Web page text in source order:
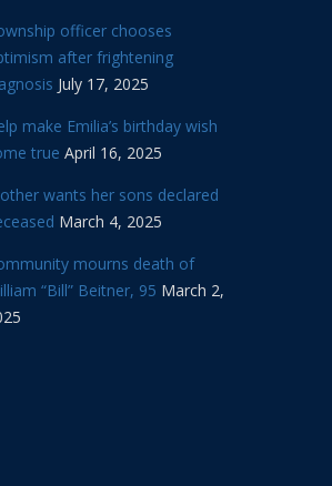
officer chooses
after frightening
July 17, 2025
make Emilia’s birthday wish
true April 16, 2025
wants her sons declared
March 4, 2025
mourns death of
“Bill” Beitner, 95 March 2,